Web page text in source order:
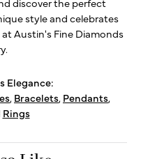
discover the perfect
style and celebrates
Austin's Fine Diamonds
Elegance:
, Bracelets, Pendants,
Rings